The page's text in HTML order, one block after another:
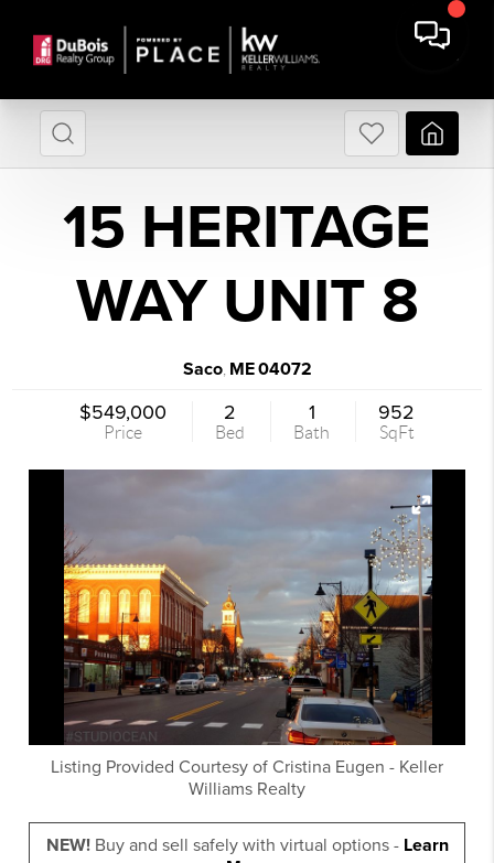
15 HERITAGE
WAY UNIT 8
Saco, ME04072
$549,000
Price
2
Bed
1
Bath
952
SqFt
Listing Provided Courtesy of Cristina Eugen - Keller
Williams Realty
NEW!Buy and sell safely with virtual options - Learn